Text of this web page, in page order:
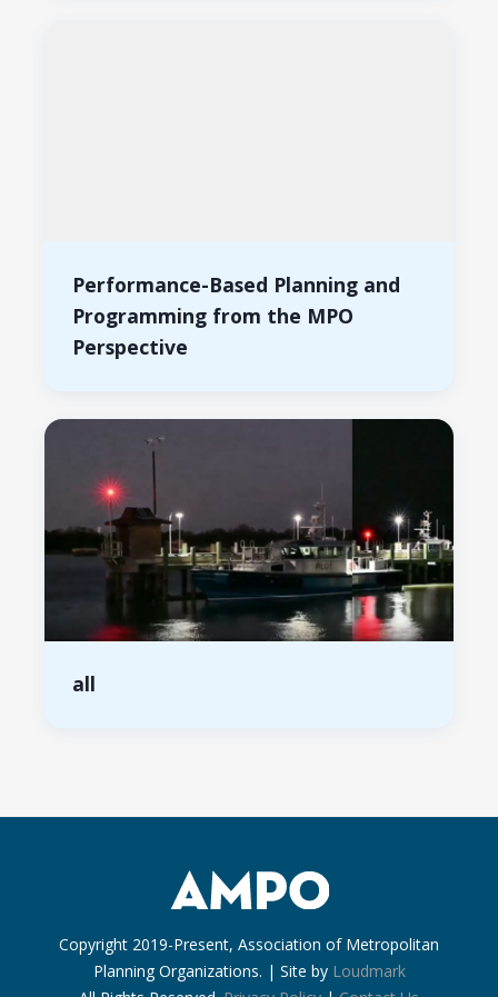
Performance-Based Planning and
Programming from the MPO
Perspective
all
Copyright 2019-Present, Association of Metropolitan
Planning Organizations. | Site by Loudmark